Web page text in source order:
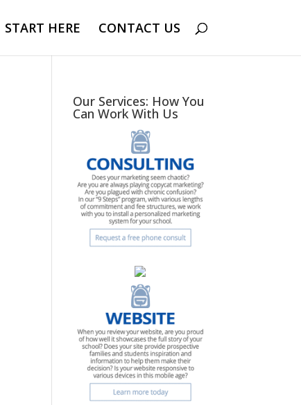
START HERE CONTACT US
Our Services: How You
Can Work With Us